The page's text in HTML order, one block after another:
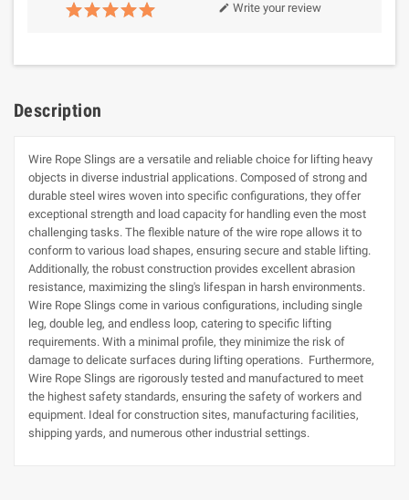
edit Write your review
Description
Wire Rope Slings are a versatile and reliable choice for lifting heavy
objects in diverse industrial applications. Composed of strong and
durable steel wires woven into specific configurations, they offer
exceptional strength and load capacity for handling even the most
challenging tasks. The flexible nature of the wire rope allows it to
conform to various load shapes, ensuring secure and stable lifting.
Additionally, the robust construction provides excellent abrasion
resistance, maximizing the sling's lifespan in harsh environments.
Wire Rope Slings come in various configurations, including single
leg, double leg, and endless loop, catering to specific lifting
requirements. With a minimal profile, they minimize the risk of
damage to delicate surfaces during lifting operations. Furthermore,
Wire Rope Slings are rigorously tested and manufactured to meet
the highest safety standards, ensuring the safety of workers and
equipment. Ideal for construction sites, manufacturing facilities,
shipping yards, and numerous other industrial settings.